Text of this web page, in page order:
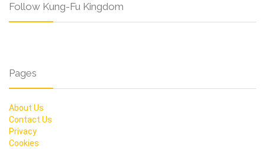
Follow Kung-Fu Kingdom
Pages
About Us
Contact Us
Privacy
Cookies